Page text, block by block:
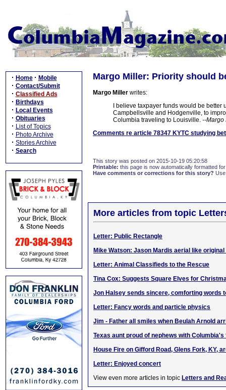
· Home · Mobile
· Contact/Submit
· Classified Ads
· Birthdays
· Local Events
· Obituaries
· List of Topics
· Photo Archive
· Stories Archive
· Search
Margo Miller: Priority should
Margo Miller writes:
I believe taxpayer funds would be
Campbellsville and Hodgenville, to
Columbia traveling to Louisville. --Margo
Comments re article 78347 KYTC studying
This story was posted on 2015-10-19 05:20:58
Printable: this page is now automatically formatted
Have comments or corrections for this story?
More articles from topic
Letter: Public Rectangle
Mike Watson: Jason Mardis aerial like original
Letter: Animal Classifieds to the Rescue
Tina Cox: Suggests Square Elves for
Jon Halsey sends sincere, comforting words
Letter: Fancy words and particle physics
Jim - Father all smiles when Beulah Arnold
Texas aunt proud of nephews with Columbia's
House Fire on Gifford Road, Glens Fork, KY,
Letter: Enjoyed concert
View even more articles in topic Letters and